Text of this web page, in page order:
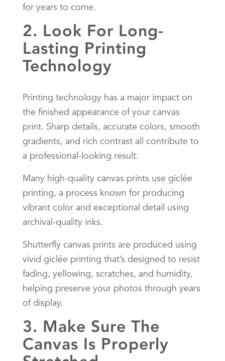
for years to come.
2. Look For Long-
Lasting Printing
Technology
Printing technology has a major impact on
the finished appearance of your canvas
print. Sharp details, accurate colors, smooth
gradients, and rich contrast all contribute to
a professional-looking result.
Many high-quality canvas prints use giclée
printing, a process known for producing
vibrant color and exceptional detail using
archival-quality inks.
Shutterfly canvas prints are produced using
vivid giclée printing that’s designed to resist
fading, yellowing, scratches, and humidity,
helping preserve your photos through years
of display.
3. Make Sure The
Canvas Is Properly